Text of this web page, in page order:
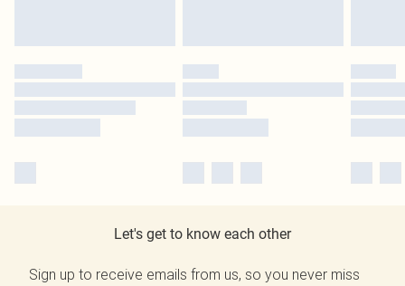
Let's get to know each other
Sign up to receive emails from us, so you never miss